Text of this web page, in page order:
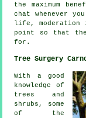
the maximum
chat whenever
life,moderation
point so that
for.
Tree Surgery
With a good
knowledge of
trees and
shrubs, some
of the